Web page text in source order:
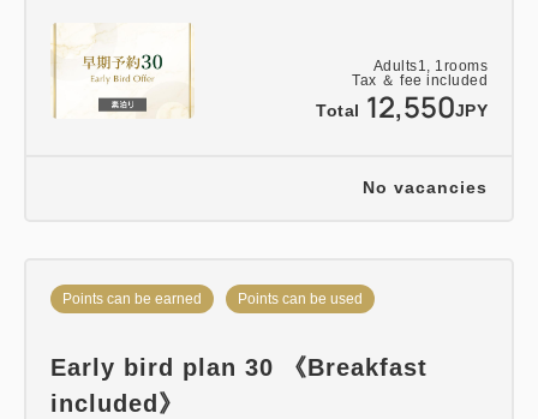
Adults1, 1rooms
Tax ＆ fee included
Total 12,550JPY
No vacancies
Points can be earned Points can be used
Early bird plan 30 《Breakfast
included》